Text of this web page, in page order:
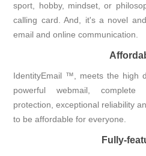
sport, hobby, mindset, or
calling card. And, it's a novel
email and online communication.
IdentityEmail ™, meets the high
powerful webmail,
protection, exceptional reliability
to be affordable for everyone.
Fully-